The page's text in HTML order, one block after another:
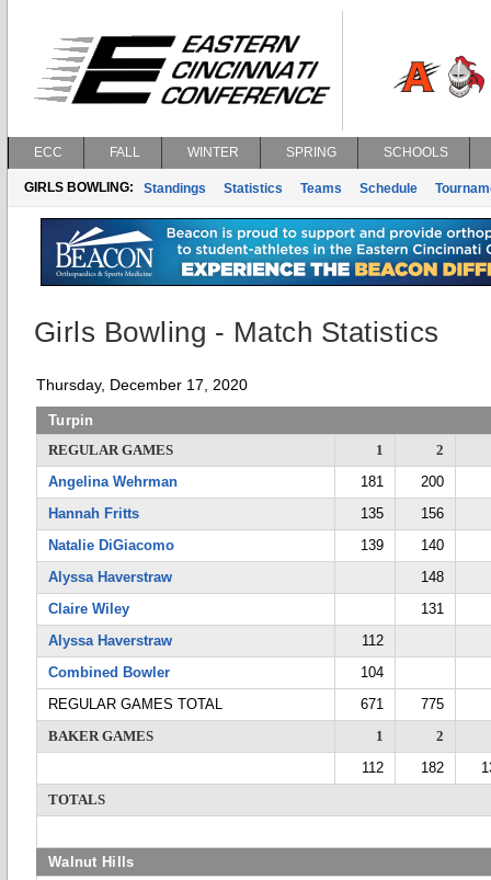
ECC FALL WINTER SPRING SCHOOLS
GIRLS BOWLING: Standings Statistics Teams Schedule
Girls Bowling - Match Statistics
Thursday, December 17, 2020
Turpin
REGULAR GAMES
1
2
Angelina Wehrman
181
200
Hannah Fritts
135
156
Natalie DiGiacomo
139
140
Alyssa Haverstraw
148
Claire Wiley
131
Alyssa Haverstraw
112
Combined Bowler
104
REGULAR GAMES TOTAL
671
775
BAKER GAMES
1
2
112
182
TOTALS
Walnut Hills